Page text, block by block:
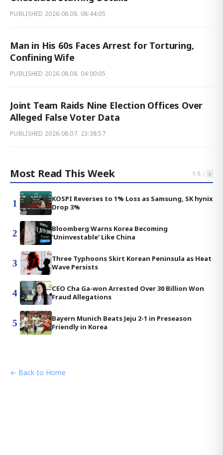
PUBLISHED 2026.08.08. 08:44:05
Man in His 60s Faces Arrest for Torturing,
Confining Wife
PUBLISHED 2026.08.08. 04:00:05
Joint Team Raids Nine Election Offices Over
Alleged False Voter Data
PUBLISHED 2026.08.07. 23:38:57
Most Read This Week 1-5 ‹ ›
1
KOSPI Reverses to 1% Loss as Samsung, SK hynix
Drop 3%
2
Bloomberg Warns Korea Becoming
'Uninvestable' Like China
3
Three Typhoons Skirt Korean Peninsula as Heat
Wave Persists
4
CEO Cha Ga-won Arrested Over 30 Billion Won
Fraud Allegations
5
Bayern Munich Beats Jeju 2-1 in Preseason
Friendly in Korea
← Back to Home